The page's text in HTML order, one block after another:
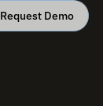
Request Demo